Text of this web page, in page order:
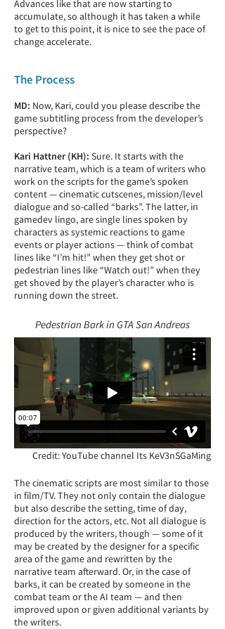
Advances like that are now starting to
accumulate, so although it has taken a while
to get to this point, it is nice to see the pace of
change accelerate.
The Process
MD: Now, Kari, could you please describe the
game subtitling process from the developer’s
perspective?
Kari Hattner (KH): Sure. It starts with the
narrative team, which is a team of writers who
work on the scripts for the game’s spoken
content — cinematic cutscenes, mission/level
dialogue and so-called “barks”. The latter, in
gamedev lingo, are single lines spoken by
characters as systemic reactions to game
events or player actions — think of combat
lines like “I’m hit!” when they get shot or
pedestrian lines like “Watch out!” when they
get shoved by the player’s character who is
running down the street.
Pedestrian Bark in GTA San Andreas
Credit: YouTube channel Its KeV3nSGaMing
The cinematic scripts are most similar to those
in film/TV. They not only contain the dialogue
but also describe the setting, time of day,
direction for the actors, etc. Not all dialogue is
produced by the writers, though — some of it
may be created by the designer for a specific
area of the game and rewritten by the
narrative team afterward. Or, in the case of
barks, it can be created by someone in the
combat team or the AI team — and then
improved upon or given additional variants by
the writers.